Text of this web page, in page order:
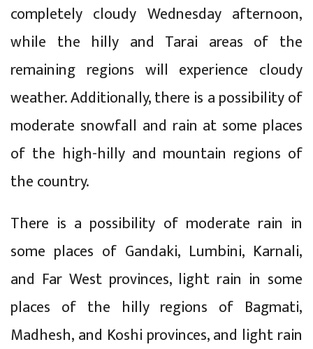
completely cloudy Wednesday afternoon,
while the hilly and Tarai areas of the
remaining regions will experience cloudy
weather. Additionally, there is a possibility of
moderate snowfall and rain at some places
of the high-hilly and mountain regions of
the country.
There is a possibility of moderate rain in
some places of Gandaki, Lumbini, Karnali,
and Far West provinces, light rain in some
places of the hilly regions of Bagmati,
Madhesh, and Koshi provinces, and light rain